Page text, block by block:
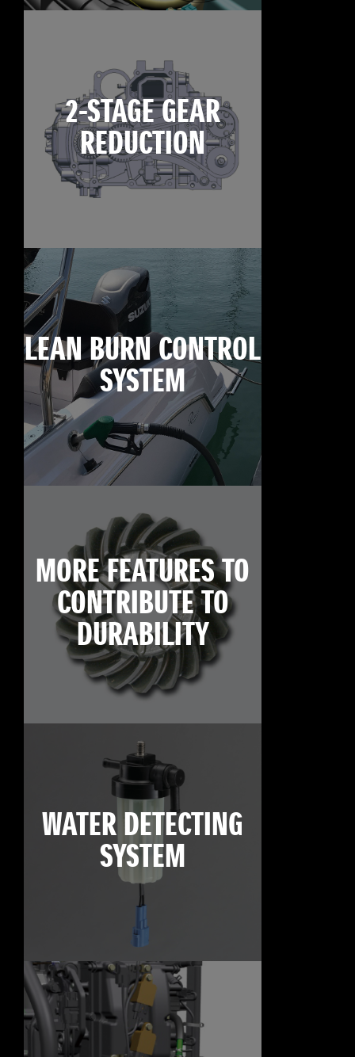
2-STAGE GEAR
REDUCTION
LEAN BURN CONTROL
SYSTEM
MORE FEATURES TO
CONTRIBUTE TO
DURABILITY
WATER DETECTING
SYSTEM